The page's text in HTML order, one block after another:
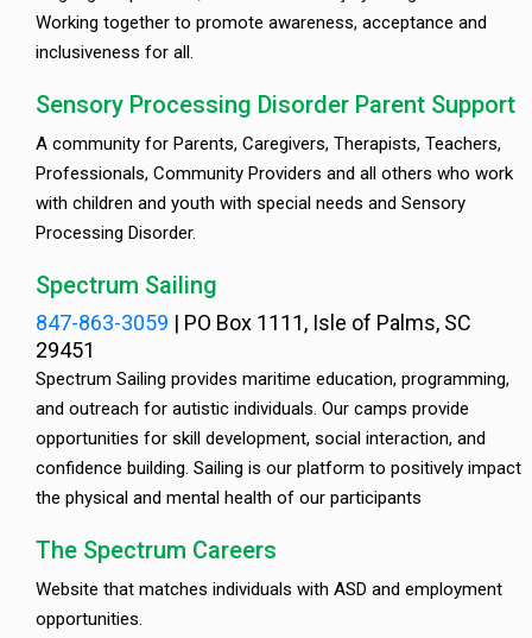
Working together to promote awareness, acceptance and
inclusiveness for all.
Sensory Processing Disorder Parent Support
A community for Parents, Caregivers, Therapists, Teachers,
Professionals, Community Providers and all others who work
with children and youth with special needs and Sensory
Processing Disorder.
Spectrum Sailing
847-863-3059 | PO Box 1111, Isle of Palms, SC
29451
Spectrum Sailing provides maritime education, programming,
and outreach for autistic individuals. Our camps provide
opportunities for skill development, social interaction, and
confidence building. Sailing is our platform to positively impact
the physical and mental health of our participants
The Spectrum Careers
Website that matches individuals with ASD and employment
opportunities.